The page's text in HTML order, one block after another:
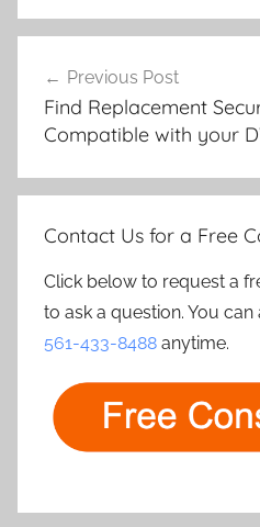
navigation
Previous Post
Find Replacement
Compatible with your
Contact Us for a Free
Click below to request a
to ask a question. You
561-433-8488 anytime.